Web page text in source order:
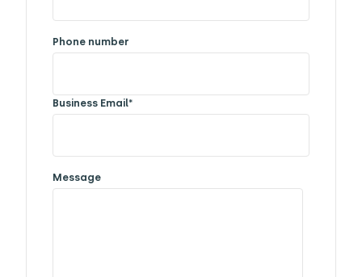
Phone number
Business Email*
Message